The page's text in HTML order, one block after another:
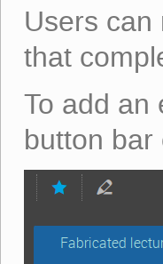
Users can
that
To add an
button bar